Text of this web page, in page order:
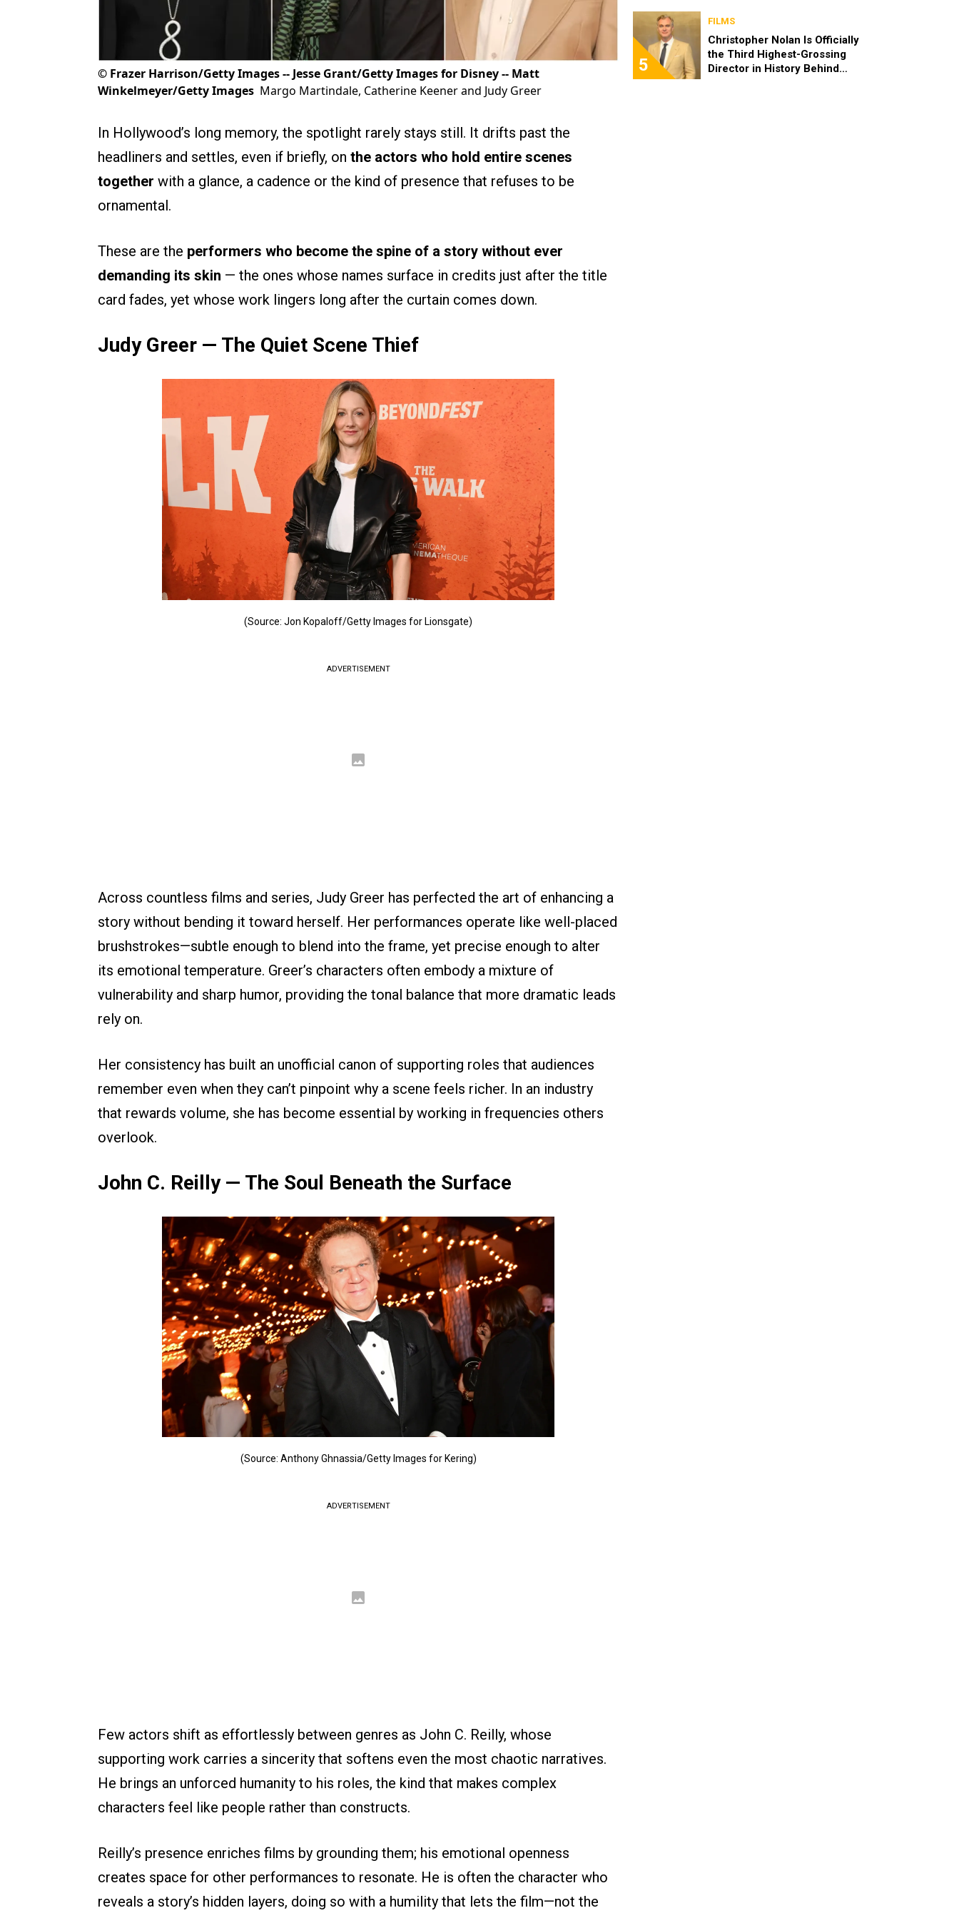
© Frazer Harrison/Getty Images -- Jesse Grant/Getty Images for Disney -- Matt
Winkelmeyer/Getty Images Margo Martindale, Catherine Keener and Judy Greer
In Hollywood’s long memory, the spotlight rarely stays still. It drifts past the
headliners and settles, even if briefly, on the actors who hold entire scenes
together with a glance, a cadence or the kind of presence that refuses to be
ornamental.
These are the performers who become the spine of a story without ever
demanding its skin — the ones whose names surface in credits just after the title
card fades, yet whose work lingers long after the curtain comes down.
Judy Greer — The Quiet Scene Thief
(Source: Jon Kopaloff/Getty Images for Lionsgate)
ADVERTISEMENT
Across countless films and series, Judy Greer has perfected the art of enhancing a
story without bending it toward herself. Her performances operate like well-placed
brushstrokes—subtle enough to blend into the frame, yet precise enough to alter
its emotional temperature. Greer’s characters often embody a mixture of
vulnerability and sharp humor, providing the tonal balance that more dramatic leads
rely on.
Her consistency has built an unofficial canon of supporting roles that audiences
remember even when they can’t pinpoint why a scene feels richer. In an industry
that rewards volume, she has become essential by working in frequencies others
overlook.
John C. Reilly — The Soul Beneath the Surface
(Source: Anthony Ghnassia/Getty Images for Kering)
ADVERTISEMENT
Few actors shift as effortlessly between genres as John C. Reilly, whose
supporting work carries a sincerity that softens even the most chaotic narratives.
He brings an unforced humanity to his roles, the kind that makes complex
characters feel like people rather than constructs.
Reilly’s presence enriches films by grounding them; his emotional openness
creates space for other performances to resonate. He is often the character who
reveals a story’s hidden layers, doing so with a humility that lets the film—not the
5
FILMS
Christopher Nolan Is Officially
the Third Highest-Grossing
Director in History Behind